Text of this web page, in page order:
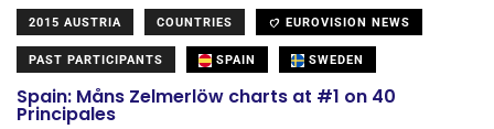
2015 AUSTRIA COUNTRIES EUROVISION NEWS
PAST PARTICIPANTS SPAIN SWEDEN
Spain: Måns Zelmerlöw charts at #1 on 40
Principales